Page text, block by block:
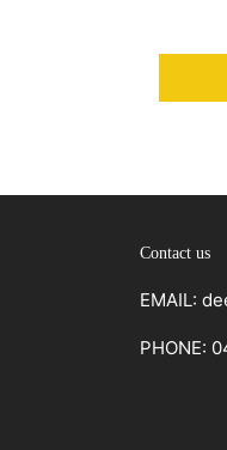
Contact us
EMAIL:
PHONE: